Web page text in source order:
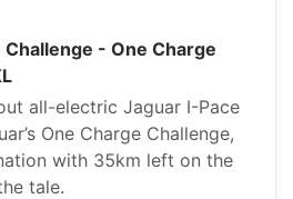
- One Charge
all-electric Jaguar I-Pace
One Charge Challenge,
with 35km left on the
tale.